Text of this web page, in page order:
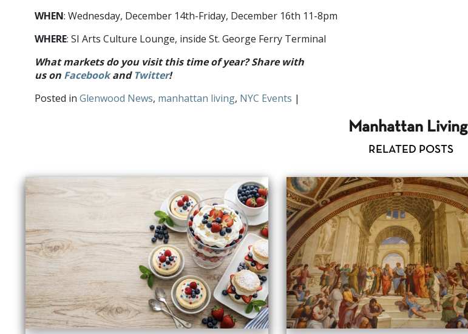
WHEN: Wednesday, December 14th-Friday, December 16th 11-8pm
WHERE: SI Arts Culture Lounge, inside St. George Ferry Terminal
What markets do you visit this time of year? Sharewith
us on FacebookandTwitter!
Posted in Glenwood News, manhattan living, NYC Events |
Manhattan Living
RELATED POSTS